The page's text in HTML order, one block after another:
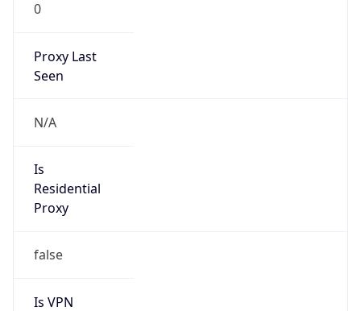
0
Proxy Last
Seen
N/A
Is
Residential
Proxy
false
Is VPN